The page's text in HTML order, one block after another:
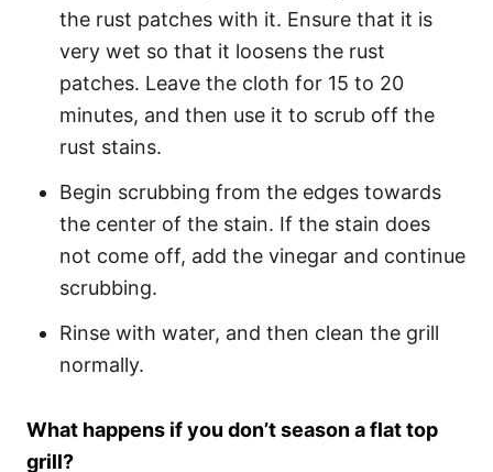
the rust patches with it. Ensure that it is
very wet so that it loosens the rust
patches. Leave the cloth for 15 to 20
minutes, and then use it to scrub off the
rust stains.
Begin scrubbing from the edges towards
the center of the stain. If the stain does
not come off, add the vinegar and continue
scrubbing.
Rinse with water, and then clean the grill
normally.
What happens if you don’t season a flat top
grill?